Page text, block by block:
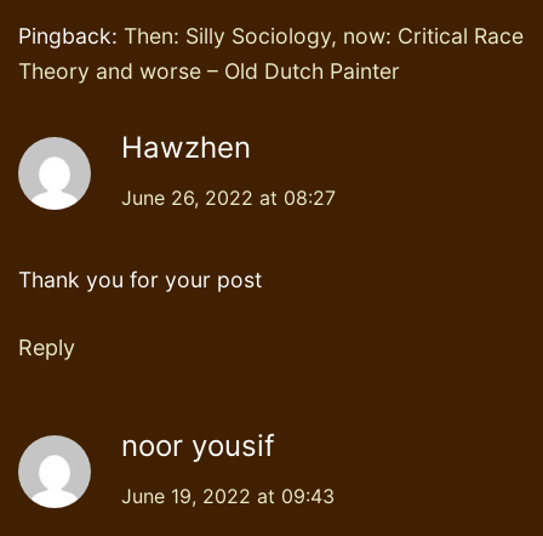
Pingback: Then: Silly Sociology, now: Critical Race
Theory and worse – Old Dutch Painter
Hawzhen
June 26, 2022 at 08:27
Thank you for your post
Reply
noor yousif
June 19, 2022 at 09:43